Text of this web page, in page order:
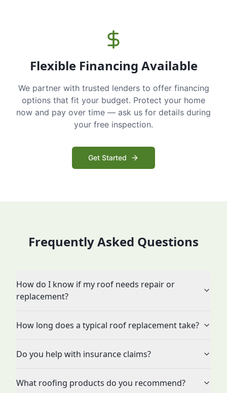
Flexible Financing Available
We partner with trusted lenders to offer financing
options that fit your budget. Protect your home
now and pay over time — ask us for details during
your free inspection.
Get Started
Frequently Asked Questions
How do I know if my roof needs repair or
replacement?
How long does a typical roof replacement take?
Do you help with insurance claims?
What roofing products do you recommend?